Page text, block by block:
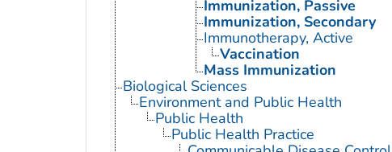
Immunization, Passive
Immunization, Secondary
Immunotherapy, Active
Vaccination
Mass Immunization
Biological Sciences
Environment and Public Health
Public Health
Public Health Practice